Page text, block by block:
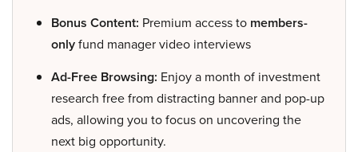
Bonus Content: Premium access to members-
onlyfund manager video interviews
Ad-Free Browsing: Enjoy a month of investment
research free from distracting banner and pop-up
ads, allowing you to focus on uncovering the
next big opportunity.